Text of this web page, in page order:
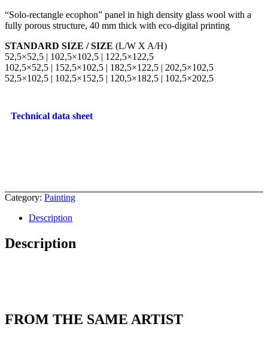
“Solo-rectangle ecophon” panel in high density glass wool with a
fully porous structure, 40 mm thick with eco-digital printing
STANDARD SIZE / SIZE (L/W X A/H)
52,5×52,5 | 102,5×102,5 | 122,5×122,5
102,5×52,5 | 152,5×102,5 | 182,5×122,5 | 202,5×102,5
52,5×102,5 | 102,5×152,5 | 120,5×182,5 | 102,5×202,5
Technical data sheet
Category: Painting
Description
Description
FROM THE SAME ARTIST